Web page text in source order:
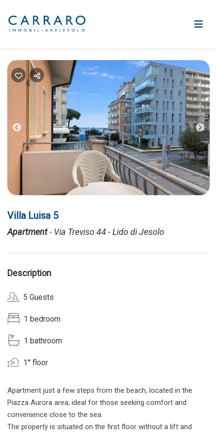
Previous
Villa Luisa 5
Apartment- Via Treviso 44 - Lido di Jesolo
Description
5 Guests
1 bedroom
1 bathroom
1° floor
Apartment just a few steps from the beach, located in the
Piazza Aurora area, ideal for those seeking comfort and
convenience close to the sea.
The property is situated on the first floor without a lift and